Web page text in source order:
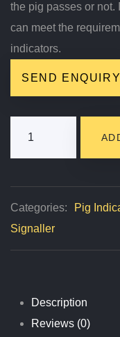
the pig passes or not.
can meet the
indicators.
SEND ENQUIRY
Categories: Pig
Signaller
Description
Reviews (0)